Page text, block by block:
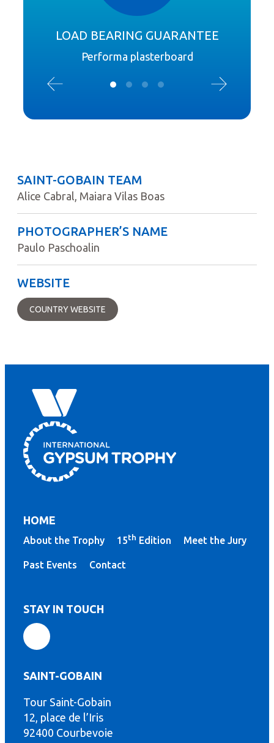
LOAD BEARING GUARANTEE
Performa plasterboard
SAINT-GOBAIN TEAM
Alice Cabral, Maiara Vilas Boas
PHOTOGRAPHER’S NAME
Paulo Paschoalin
WEBSITE
COUNTRY WEBSITE
HOME
About the Trophy 15th Edition Meet the Jury
Past Events Contact
STAY IN TOUCH
SAINT-GOBAIN
Tour Saint-Gobain
12, place de l’Iris
92400 Courbevoie